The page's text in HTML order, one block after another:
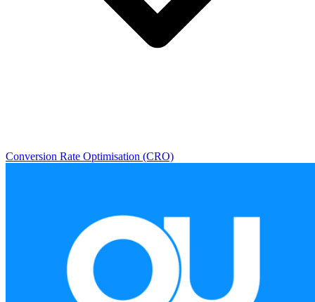
Conversion Rate Optimisation (CRO)